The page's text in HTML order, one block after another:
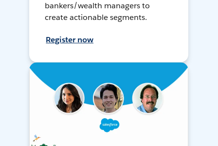
bankers/wealth managers to
create actionable segments.
Register now